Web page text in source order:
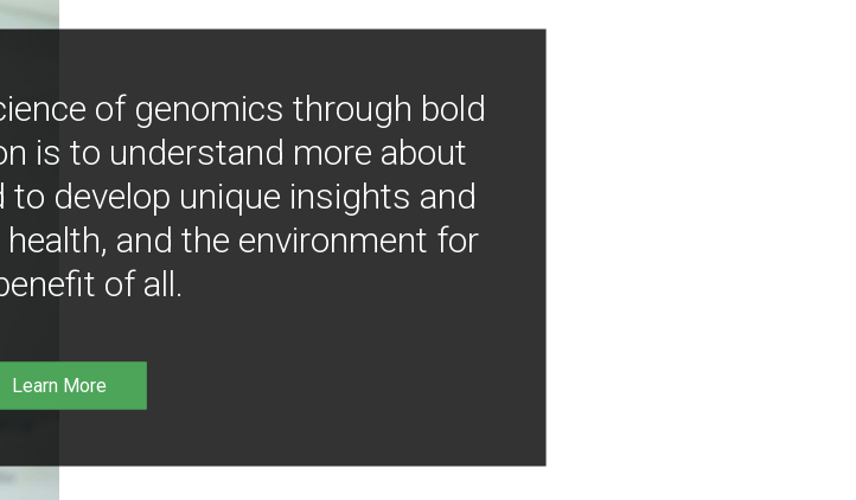
of genomics through bold
is to understand more about
develop unique insights and
and the environment for
of all.
Learn More